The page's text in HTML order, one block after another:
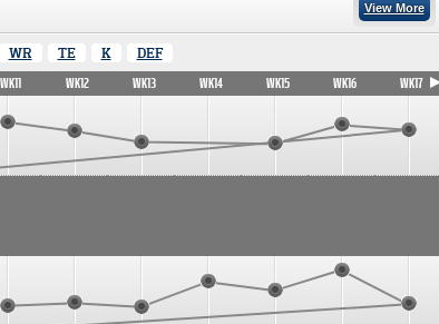
View More
WR TE K DEF
WK11 WK12 WK13 WK14 WK15 WK16 WK17